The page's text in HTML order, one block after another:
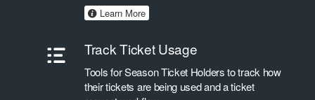
Learn More
Track Ticket Usage
Tools for Season Ticket Holders to track how
their tickets are being used and a ticket